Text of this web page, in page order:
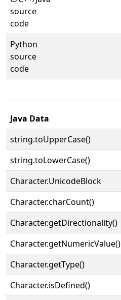
source
code
Python
source
code
Java Data
string.toUpperCase()
string.toLowerCase()
Character.UnicodeBlock
Character.charCount()
Character.getDirectionality()
Character.getNumericValue()
Character.getType()
Character.isDefined()